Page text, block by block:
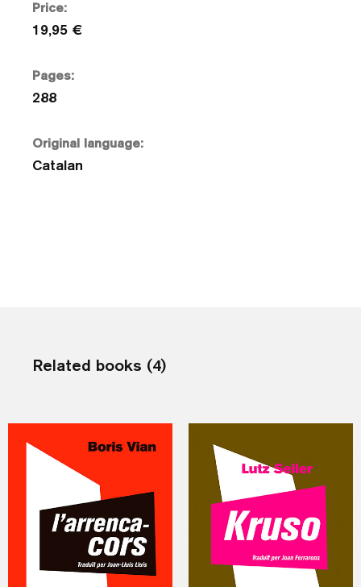
Price:
19,95 €
Pages:
288
Original language:
Catalan
Related books (4)